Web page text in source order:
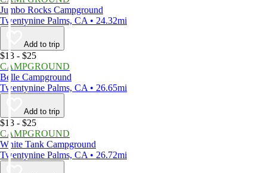
Jumbo Rocks Campground
Twentynine Palms, CA • 24.32mi
Add to trip
$13 - $25
CAMPGROUND
Belle Campground
Twentynine Palms, CA • 26.65mi
Add to trip
$13 - $25
CAMPGROUND
White Tank Campground
Twentynine Palms, CA • 26.72mi